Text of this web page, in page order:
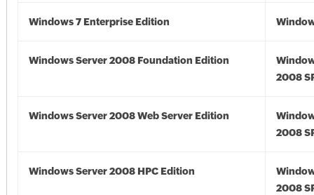
Windows 7 Enterprise Edition
Windows Server 2008 Foundation Edition
2008
Windows Server 2008 Web Server Edition
2008
Windows Server 2008 HPC Edition
2008